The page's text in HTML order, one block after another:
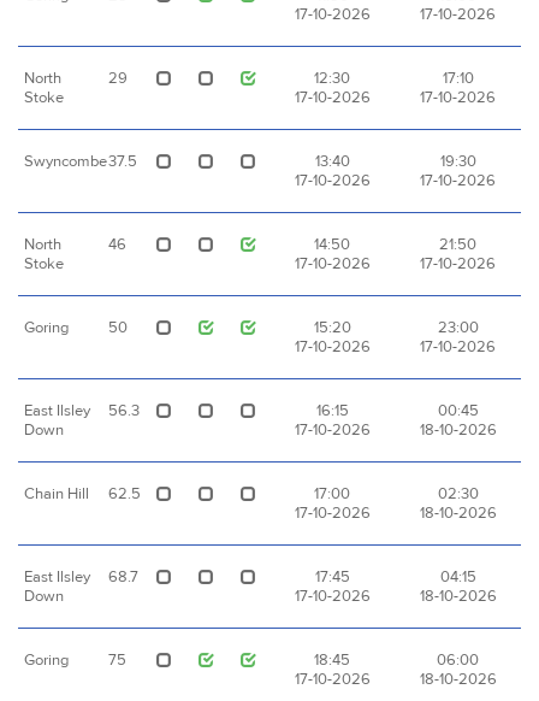
17-10-2026
17-10-2026
North
Stoke
29
12:30
17-10-2026
17:10
17-10-2026
Swyncombe37.5
13:40
17-10-2026
19:30
17-10-2026
North
Stoke
46
14:50
17-10-2026
21:50
17-10-2026
Goring 50
15:20
17-10-2026
23:00
17-10-2026
East Ilsley
Down
56.3
16:15
17-10-2026
00:45
18-10-2026
Chain Hill 62.5
17:00
17-10-2026
02:30
18-10-2026
East Ilsley
Down
68.7
17:45
17-10-2026
04:15
18-10-2026
Goring 75
18:45
17-10-2026
06:00
18-10-2026